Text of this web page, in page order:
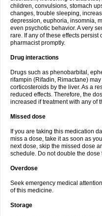
children, convulsions, stomach
changes, trouble sleeping,
depression, euphoria, insomnia,
even psychotic behavior. A very
rare. If any of these effects
pharmacist promptly.
Drug interactions
Drugs such as phenobarbital,
rifampin (Rifadin, Rimactane)
corticosteroids by the liver. As a
reduced effects. Therefore, the
increased if treatment with any of
Missed dose
If you are taking this medication
miss a dose, take it as soon as
next dose, skip the missed dose
schedule. Do not double the dose
Overdose
Seek emergency medical
of this medicine.
Storage